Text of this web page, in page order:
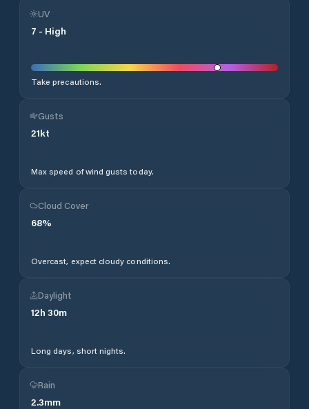
UV
7 - High
Take precautions.
Gusts
21kt
Max speed of wind gusts today.
Cloud Cover
68%
Overcast, expect cloudy conditions.
Daylight
12h 30m
Long days, short nights.
Rain
2.3mm